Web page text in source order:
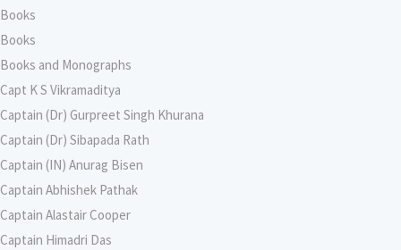
Books
Books
Books and Monographs
Capt K S Vikramaditya
Captain (Dr) Gurpreet Singh Khurana
Captain (Dr) Sibapada Rath
Captain (IN) Anurag Bisen
Captain Abhishek Pathak
Captain Alastair Cooper
Captain Himadri Das